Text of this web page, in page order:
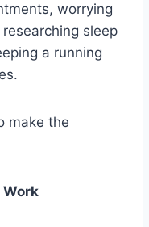
worrying
sleep
a running
make the